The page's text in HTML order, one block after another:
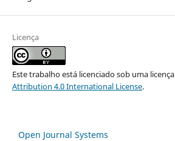
Licença
Este trabalho está licenciado sob uma licença
Attribution 4.0 International License.
Open Journal Systems